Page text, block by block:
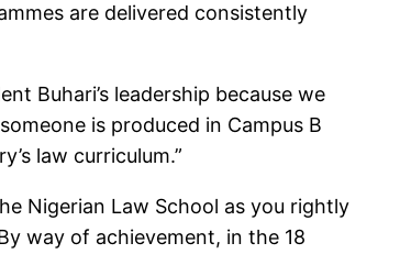
are delivered consistently
Buhari’s leadership because we
is produced in Campus B
law curriculum.”
Nigerian Law School as you rightly
way of achievement, in the 18